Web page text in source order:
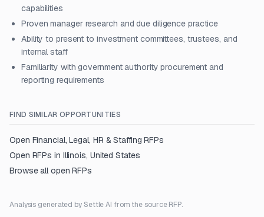
capabilities
Proven manager research and due diligence practice
Ability to present to investment committees, trustees, and
internal staff
Familiarity with government authority procurement and
reporting requirements
FIND SIMILAR OPPORTUNITIES
Open Financial, Legal, HR & Staffing RFPs
Open RFPs in Illinois, United States
Browse all open RFPs
Analysis generated by Settle AI from the source RFP.